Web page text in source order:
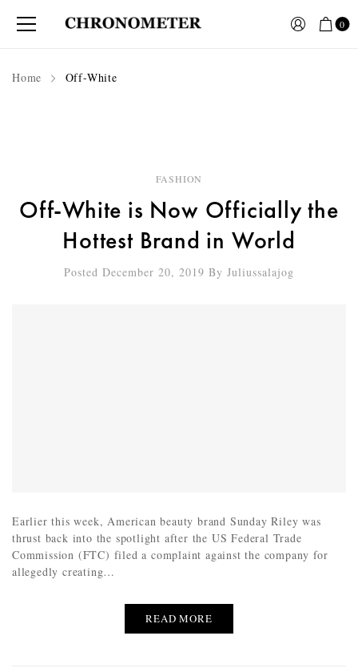
0
Home Off-White
FASHION
Off-White is Now Officially the
Hottest Brand in World
Posted December 20, 2019 By Juliussalajog
Earlier this week, American beauty brand Sunday Riley was
thrust back into the spotlight after the US Federal Trade
Commission (FTC) filed a complaint against the company for
allegedly creating…
READ MORE